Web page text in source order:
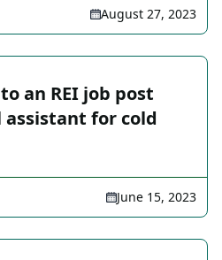
August 27, 2023
an REI job post
for cold
June 15, 2023